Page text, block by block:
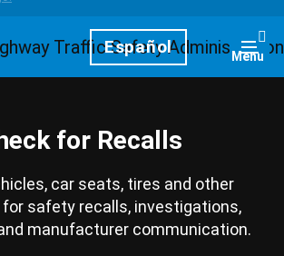
HomepageEspañol Menu
for Recalls
car seats, tires and other
safety recalls, investigations,
manufacturer communication.